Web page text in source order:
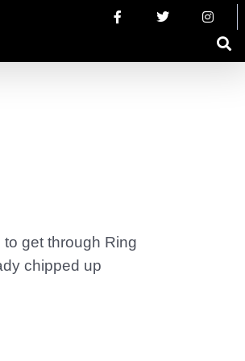
get through Ring
chipped up